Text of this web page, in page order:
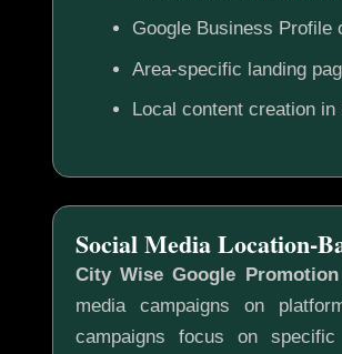
Google Business Profile
Area-specific landing
Local content creation in
Social Media Location-
City Wise Google
media campaigns on
campaigns focus on